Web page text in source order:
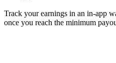
Track your earnings in an in-app
once you reach the minimum